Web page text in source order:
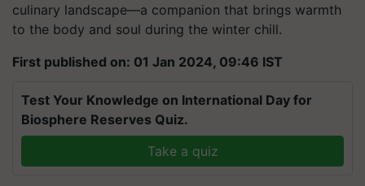
culinary landscape—a companion that brings warmth
to the body and soul during the winter chill.
First published on: 01 Jan 2024, 09:46 IST
Test Your Knowledge on International Day for
Biosphere Reserves Quiz.
Take a quiz